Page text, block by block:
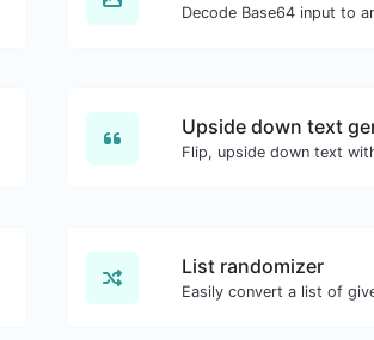
Decode Base64 input to
Upside down text
Flip, upside down text
List randomizer
Easily convert a list of